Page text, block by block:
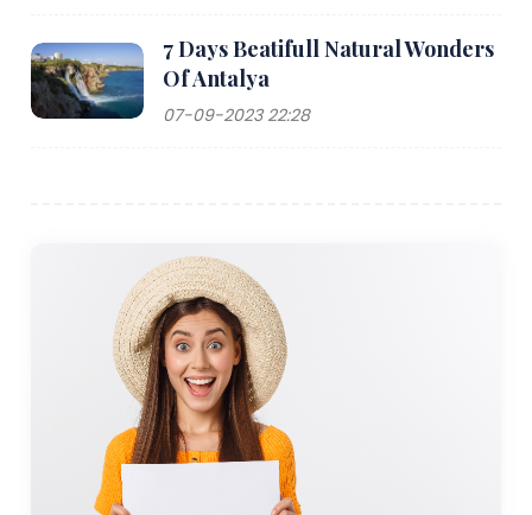
7 Days Beatifull Natural Wonders
Of Antalya
07-09-2023 22:28